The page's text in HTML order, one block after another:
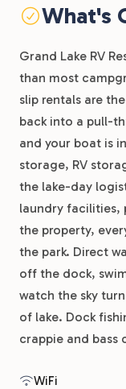
What's
Grand Lake RV
than most
slip rentals are
back into a pull-
and your boat is
storage, RV
the lake-day
laundry facilities,
the property,
the park. Direct
off the dock,
watch the sky
of lake. Dock
crappie and bass
WiFi